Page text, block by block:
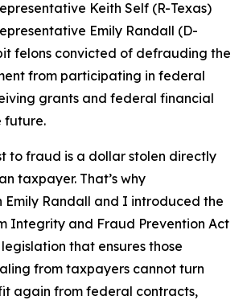
Keith Self (R-Texas)
Emily Randall (D-
felons convicted of defrauding the
from participating in federal
grants and federal financial
future.
to fraud is a dollar stolen directly
taxpayer. That’s why
Emily Randall and I introduced the
Integrity and Fraud Prevention Act
that ensures those
from taxpayers cannot turn
again from federal contracts,